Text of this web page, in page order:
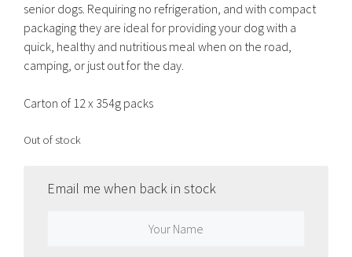
senior dogs. Requiring no refrigeration, and with compact
packaging they are ideal for providing your dog with a
quick, healthy and nutritious meal when on the road,
camping, or just out for the day.
Carton of 12 x 354g packs
Out of stock
Email me when back in stock